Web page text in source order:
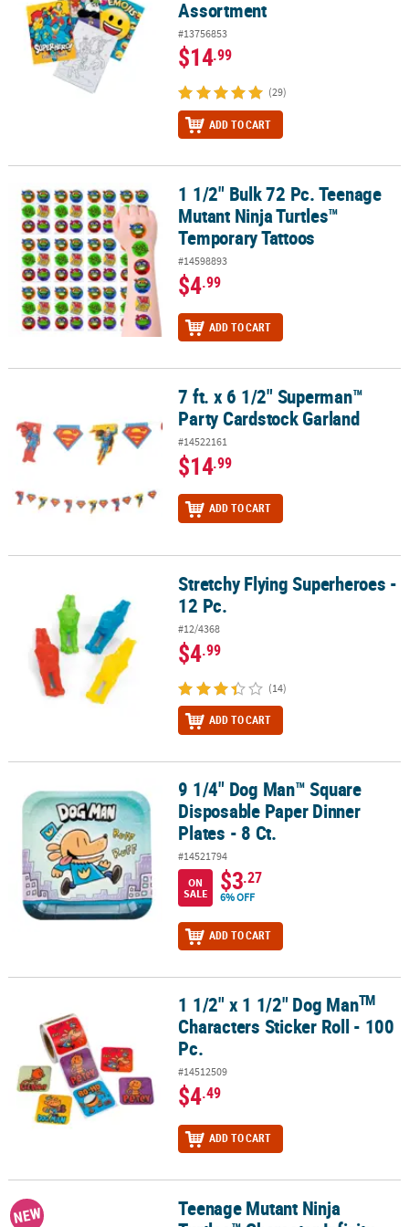
Assortment
#13756853
$14.99
(29)
ADD TO CART
1 1/2" Bulk 72 Pc. Teenage Mutant Ninja Turtles™ Temporary
1 1/2" Bulk 72 Pc. Teenage
Mutant Ninja Turtles™
Temporary Tattoos
#14598893
$4.99
ADD TO CART
7 ft. x 6 1/2" Superman™ Party Cardstock Garland
7 ft. x 6 1/2" Superman™
Party Cardstock Garland
#14522161
$14.99
ADD TO CART
Stretchy Flying Superheroes - 12 Pc.Stretchy Flying Superheroes -
12 Pc.
#12/4368
$4.99
(14)
ADD TO CART
9 1/4" Dog Man™ Square Disposable Paper Dinner Plates - 8 Ct.
9 1/4" Dog Man™ Square
Disposable Paper Dinner
Plates - 8 Ct.
#14521794
ON
SALE
$3.27
6% OFF
ADD TO CART
Characters Sticker Roll - 100 Pc.
1 1/2" x 1 1/2" Dog ManTM
Characters Sticker Roll - 100
Pc.
#14512509
$4.49
ADD TO CART
Teenage Mutant Ninja Turtles™ Character Infinity Puzzle Cubes –
NEW
Teenage Mutant Ninja